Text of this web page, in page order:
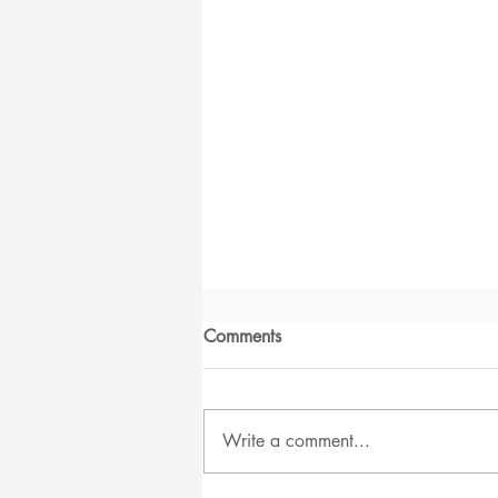
Comments
Write a comment...